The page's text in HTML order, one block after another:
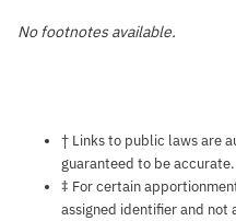
No footnotes available.
Notes
† Links to public laws are
guaranteed to be accurate.
‡ For certain
assigned identifier and not